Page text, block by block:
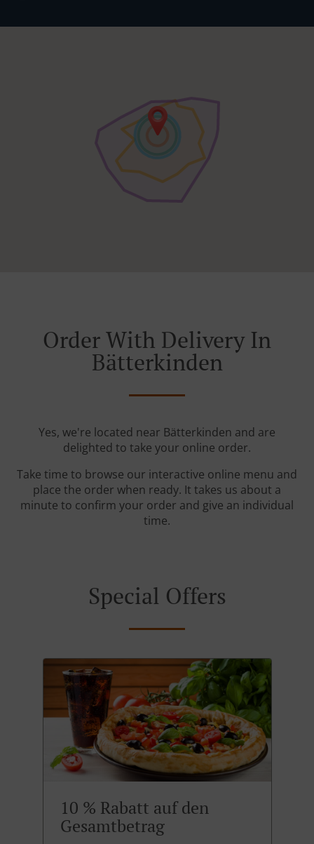
Order With Delivery In
Bätterkinden
Yes, we're located near Bätterkinden and are
delighted to take your online order.
Take time to browse our interactive online menu and
place the order when ready. It takes us about a
minute to confirm your order and give an individual
time.
Special Offers
10 % Rabatt auf den
Gesamtbetrag